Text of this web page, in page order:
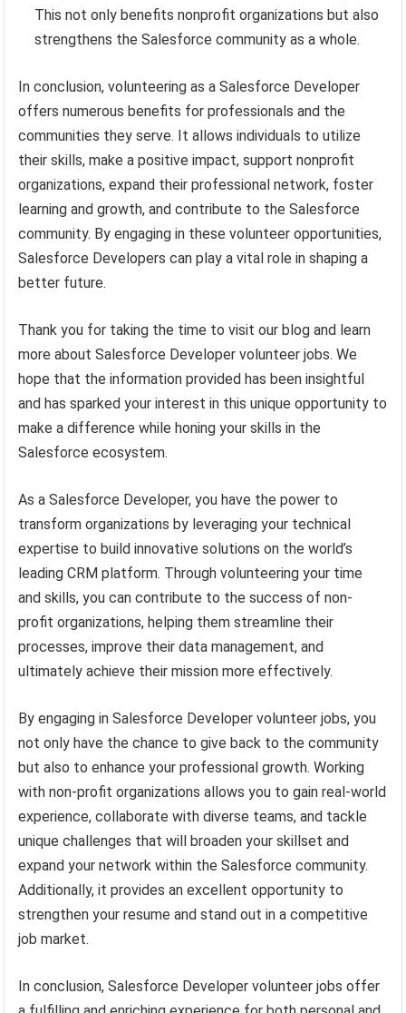
This not only benefits nonprofit organizations but also
strengthens the Salesforce community as a whole.
In conclusion, volunteering as a Salesforce Developer
offers numerous benefits for professionals and the
communities they serve. It allows individuals to utilize
their skills, make a positive impact, support nonprofit
organizations, expand their professional network, foster
learning and growth, and contribute to the Salesforce
community. By engaging in these volunteer opportunities,
Salesforce Developers can play a vital role in shaping a
better future.
Thank you for taking the time to visit our blog and learn
more about Salesforce Developer volunteer jobs. We
hope that the information provided has been insightful
and has sparked your interest in this unique opportunity to
make a difference while honing your skills in the
Salesforce ecosystem.
As a Salesforce Developer, you have the power to
transform organizations by leveraging your technical
expertise to build innovative solutions on the world’s
leading CRM platform. Through volunteering your time
and skills, you can contribute to the success of non-
profit organizations, helping them streamline their
processes, improve their data management, and
ultimately achieve their mission more effectively.
By engaging in Salesforce Developer volunteer jobs, you
not only have the chance to give back to the community
but also to enhance your professional growth. Working
with non-profit organizations allows you to gain real-world
experience, collaborate with diverse teams, and tackle
unique challenges that will broaden your skillset and
expand your network within the Salesforce community.
Additionally, it provides an excellent opportunity to
strengthen your resume and stand out in a competitive
job market.
In conclusion, Salesforce Developer volunteer jobs offer